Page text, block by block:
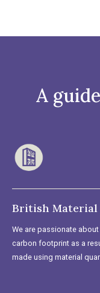
A
British Material
We are passionate
carbon footprint as a
made using material